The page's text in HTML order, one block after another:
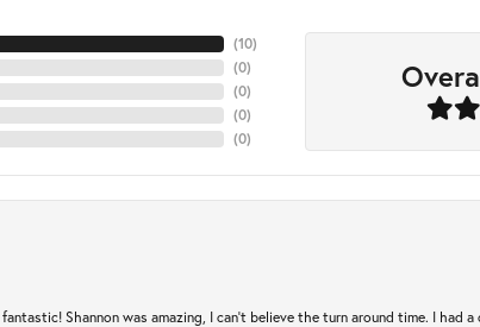
(10)
(0)
(0)
(0)
(0)
Shannon was amazing, I can’t believe the turn around time. I